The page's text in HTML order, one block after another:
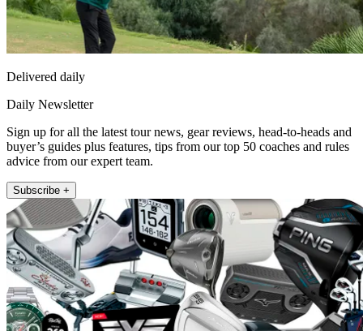
Delivered daily
Daily Newsletter
Sign up for all the latest tour news, gear reviews, head-to-heads and
buyer’s guides plus features, tips from our top 50 coaches and rules
advice from our expert team.
Subscribe +